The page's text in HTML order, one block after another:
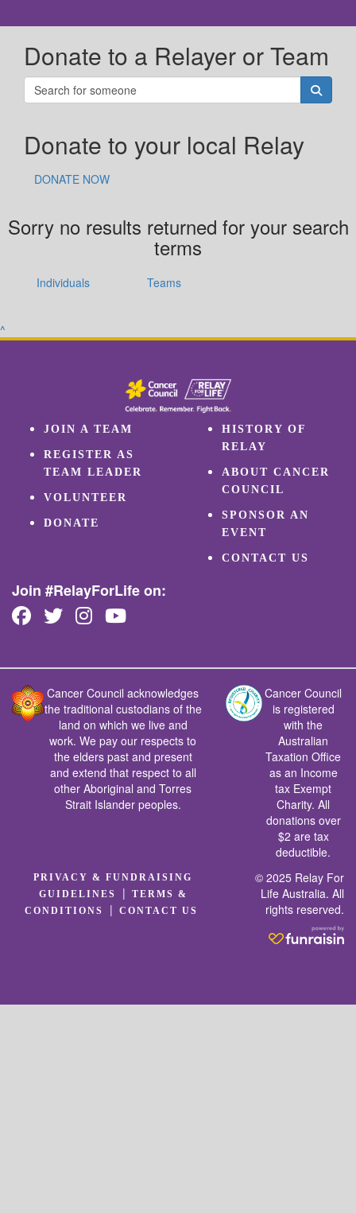
Donate to a Relayer or Team
Donate to your local Relay
DONATE NOW
Sorry no results returned for your search
terms
Individuals Teams
^
JOIN A TEAM
REGISTER AS
TEAM LEADER
VOLUNTEER
DONATE
HISTORY OF
RELAY
ABOUT CANCER
COUNCIL
SPONSOR AN
EVENT
CONTACT US
Join #RelayForLife on:
Cancer Council acknowledges
the traditional custodians of the
land on which we live and
work. We pay our respects to
the elders past and present
and extend that respect to all
other Aboriginal and Torres
Strait Islander peoples.
Cancer Council
is registered
with the
Australian
Taxation Office
as an Income
tax Exempt
Charity. All
donations over
$2 are tax
deductible.
PRIVACY & FUNDRAISING
GUIDELINES
|
TERMS &
CONDITIONS
|CONTACT US
© 2025 Relay For
Life Australia. All
rights reserved.